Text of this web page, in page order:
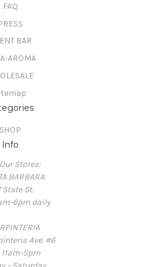
FAQ
BAR
AROMA
SHOP
Info
Stores:
BARBARA
State St.
6pm daily
Ave. #6
5pm